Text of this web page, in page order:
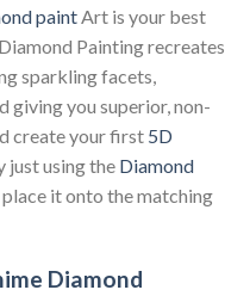
paintArt is your best
Painting recreates
sparkling facets,
you superior, non-
create your first 5D
just using the Diamond
it onto the matching
Diamond